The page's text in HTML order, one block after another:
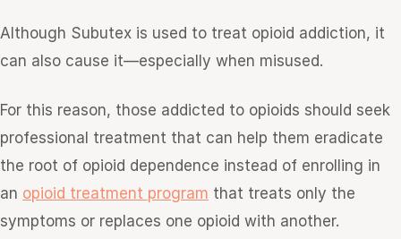
Although Subutex is used to treat opioid addiction, it
can also cause it—especially when misused.
For this reason, those addicted to opioids should seek
professional treatment that can help them eradicate
the root of opioid dependence instead of enrolling in
an opioid treatment program that treats only the
symptoms or replaces one opioid with another.